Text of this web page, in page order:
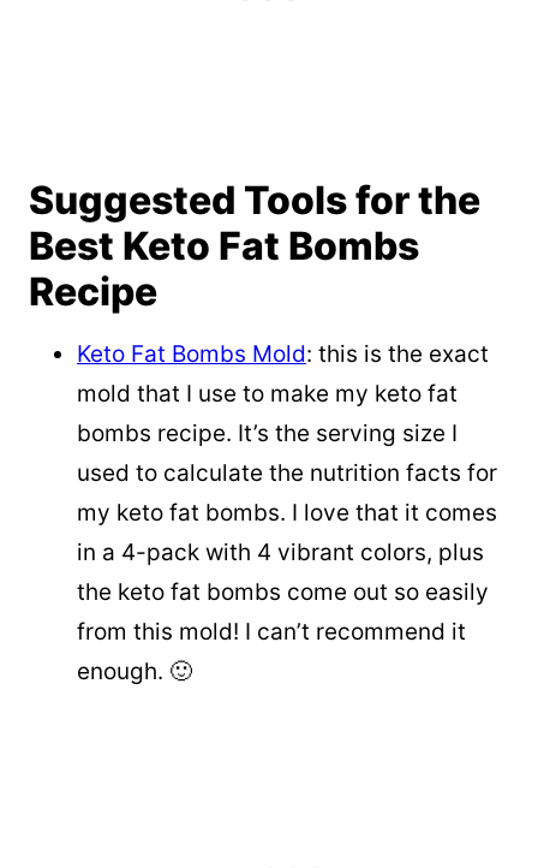
Suggested Tools for the
Best Keto Fat Bombs
Recipe
Keto Fat Bombs Mold: this is the exact
mold that I use to make my keto fat
bombs recipe. It’s the serving size I
used to calculate the nutrition facts for
my keto fat bombs. I love that it comes
in a 4-pack with 4 vibrant colors, plus
the keto fat bombs come out so easily
from this mold! I can’t recommend it
enough. 🙂